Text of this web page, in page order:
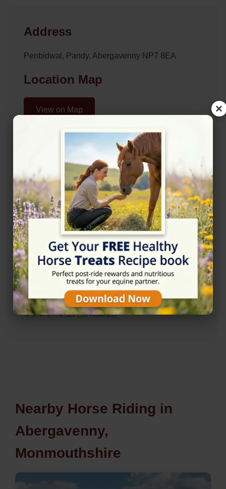
Address
Penbidwal, Pandy, Abergavenny NP7 8EA
Location Map
View on Map
Rating
★★★★☆4.5/5 (10 reviews)
×
Nearby Horse Riding in
Abergavenny,
Monmouthshire